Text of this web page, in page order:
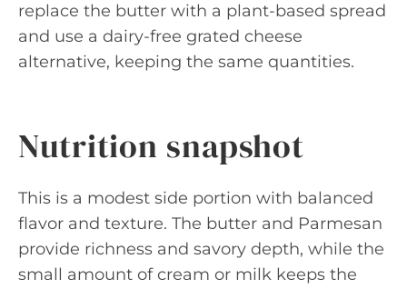
replace the butter with a plant-based spread
and use a dairy-free grated cheese
alternative, keeping the same quantities.
Nutrition snapshot
This is a modest side portion with balanced
flavor and texture. The butter and Parmesan
provide richness and savory depth, while the
small amount of cream or milk keeps the